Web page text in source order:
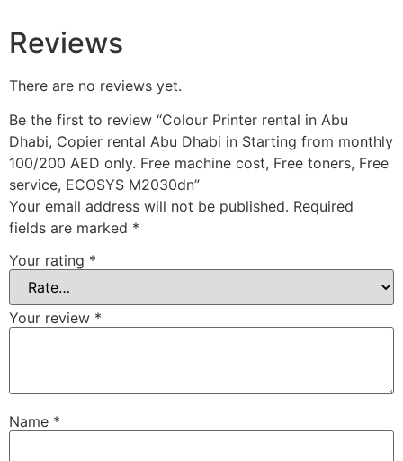
Reviews
There are no reviews yet.
Be the first to review “Colour Printer rental in Abu
Dhabi, Copier rental Abu Dhabi in Starting from monthly
100/200 AED only. Free machine cost, Free toners, Free
service, ECOSYS M2030dn”
Your email address will not be published. Required
fields are marked *
Your rating *
Your review *
Name *